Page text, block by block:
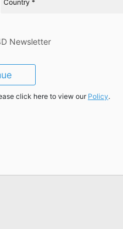
Newsletter
click here to view our Policy.